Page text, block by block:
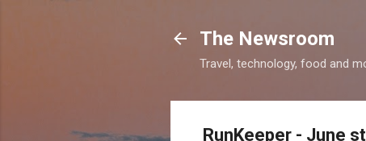
The Newsroom
Travel, technology, food and
RunKeeper - June